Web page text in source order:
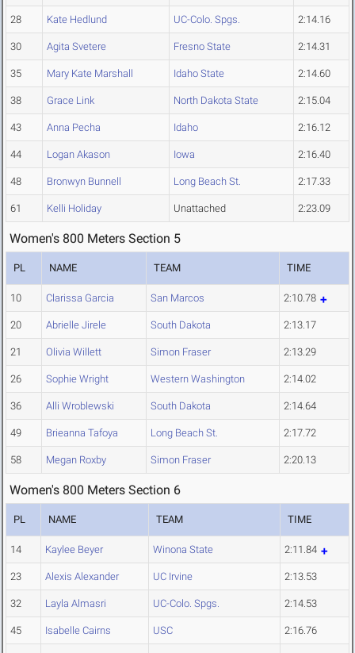
28 Kate Hedlund UC-Colo. Spgs. 2:14.16
30 Agita Svetere Fresno State 2:14.31
35 Mary Kate Marshall Idaho State 2:14.60
38 Grace Link North Dakota State 2:15.04
43 Anna Pecha Idaho 2:16.12
44 Logan Akason Iowa 2:16.40
48 Bronwyn Bunnell Long Beach St. 2:17.33
61 Kelli Holiday Unattached 2:23.09
Women's 800 Meters Section 5
PL NAME TEAM TIME
10 Clarissa Garcia San Marcos 2:10.78
20 Abrielle Jirele South Dakota 2:13.17
21 Olivia Willett Simon Fraser 2:13.29
26 Sophie Wright Western Washington 2:14.02
36 Alli Wroblewski South Dakota 2:14.64
49 Brieanna Tafoya Long Beach St. 2:17.72
58 Megan Roxby Simon Fraser 2:20.13
Women's 800 Meters Section 6
PL NAME TEAM TIME
14 Kaylee Beyer Winona State 2:11.84
23 Alexis Alexander UC Irvine 2:13.53
32 Layla Almasri UC-Colo. Spgs. 2:14.53
45 Isabelle Cairns USC 2:16.76